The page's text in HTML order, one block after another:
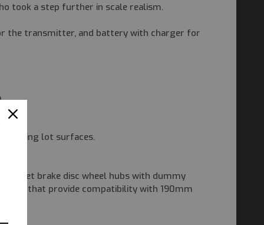
took a step further in scale realism.
the transmitter, and battery with charger for
parking lot surfaces.
offset brake disc wheel hubs with dummy
that provide compatibility with 190mm